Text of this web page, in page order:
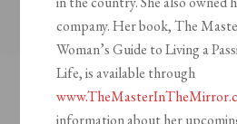
company. Her book, The
Woman’s Guide to Living a
Life, is available through